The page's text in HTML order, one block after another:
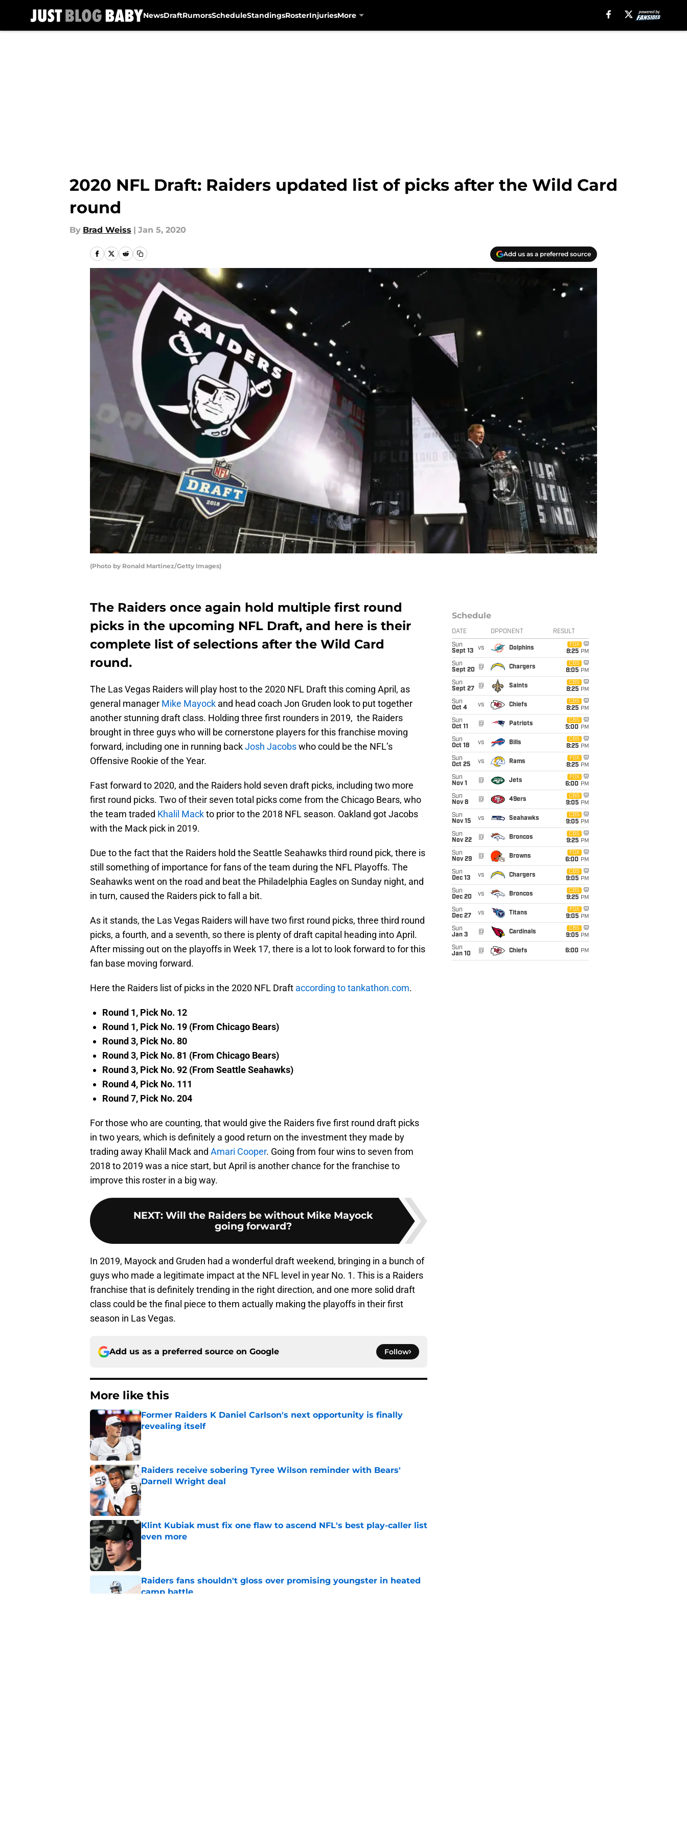
NewsDraftRumorsScheduleStandingsRosterInjuriesMore
2020 NFL Draft: Raiders updated list of picks after the Wild Card
round
By Brad Weiss | Jan 5, 2020
Add us as a preferred source
(Photo by Ronald Martinez/Getty Images)
The Raiders once again hold multiple first round
picks in the upcoming NFL Draft, and here is their
complete list of selections after the Wild Card
round.
The Las Vegas Raiders will play host to the 2020 NFL Draft this coming April, as
general manager Mike Mayock and head coach Jon Gruden look to put together
another stunning draft class. Holding three first rounders in 2019, the Raiders
brought in three guys who will be cornerstone players for this franchise moving
forward, including one in running backJosh Jacobswho could be the NFL’s
Offensive Rookie of the Year.
Fast forward to 2020, and the Raiders hold seven draft picks, including two more
first round picks. Two of their seven total picks come from the Chicago Bears, who
the team traded Khalil Mackto prior to the 2018 NFL season. Oakland got Jacobs
with the Mack pick in 2019.
Due to the fact that the Raiders hold the Seattle Seahawks third round pick, there is
still something of importance for fans of the team during the NFL Playoffs. The
Seahawks went on the road and beat the Philadelphia Eagles on Sunday night, and
in turn, caused the Raiders pick to fall a bit.
As it stands, the Las Vegas Raiders will have two first round picks, three third round
picks, a fourth, and a seventh, so there is plenty of draft capital heading into April.
After missing out on the playoffs in Week 17, there is a lot to look forward to for this
fan base moving forward.
Here the Raiders list of picks in the 2020 NFL Draft according to tankathon.com.
Round 1, Pick No. 12
Round 1, Pick No. 19 (From Chicago Bears)
Round 3, Pick No. 80
Round 3, Pick No. 81 (From Chicago Bears)
Round 3, Pick No. 92 (From Seattle Seahawks)
Round 4, Pick No. 111
Round 7, Pick No. 204
For those who are counting, that would give the Raiders five first round draft picks
in two years, which is definitely a good return on the investment they made by
trading away Khalil Mack and Amari Cooper. Going from four wins to seven from
2018 to 2019 was a nice start, but April is another chance for the franchise to
improve this roster in a big way.
NEXT: Will the Raiders be without Mike Mayock
going forward?
In 2019, Mayock and Gruden had a wonderful draft weekend, bringing in a bunch of
guys who made a legitimate impact at the NFL level in year No. 1. This is a Raiders
franchise that is definitely trending in the right direction, and one more solid draft
class could be the final piece to them actually making the playoffs in their first
season in Las Vegas.
Add us as a preferred source on Google Follow
More like this
Former Raiders K Daniel Carlson's next opportunity is finally
revealing itself
Published by on Invalid Date
Raiders receive sobering Tyree Wilson reminder with Bears'
Darnell Wright deal
Published by on Invalid Date
Klint Kubiak must fix one flaw to ascend NFL's best play-caller list
even more
Raiders fans shouldn't gloss over promising youngster in heated
camp battle
Schedule
DATE OPPONENT RESULT
Sun
Sept 13
vs Dolphins
FOX
8:25 PM
Sun
Sept 20
@ Chargers
CBS
8:05 PM
Sun
Sept 27
@ Saints
CBS
8:25 PM
Sun
Oct 4
vs Chiefs
CBS
8:25 PM
Sun
Oct 11
@ Patriots
CBS
5:00 PM
Sun
Oct 18
vs Bills
CBS
8:25 PM
Sun
Oct 25
vs Rams
FOX
8:25 PM
Sun
Nov 1
@ Jets
FOX
6:00 PM
Sun
Nov 8
@ 49ers
CBS
9:05 PM
Sun
Nov 15
vs Seahawks
CBS
9:05 PM
Sun
Nov 22
@ Broncos
CBS
9:25 PM
Sun
Nov 29
@ Browns
FOX
6:00 PM
Sun
Dec 13
vs Chargers
CBS
9:05 PM
Sun
Dec 20
vs Broncos
CBS
9:25 PM
Sun
Dec 27
vs Titans
FOX
9:05 PM
Sun
Jan 3
@ Cardinals
CBS
9:05 PM
Sun
Jan 10
@ Chiefs 6:00 PM